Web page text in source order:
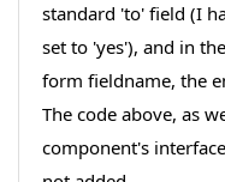
standard 'to' field (I
set to 'yes'), and in
form fieldname, the
The code above, as
component's